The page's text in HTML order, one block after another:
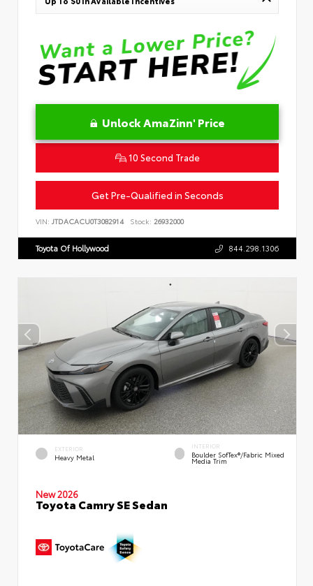
Unlock AmaZinn' Price
10 Second Trade
Get Pre-Qualified in Seconds
VIN: JTDACACU0T3082914 Stock: 26932000
Toyota Of Hollywood 844.298.1306
EXTERIOR
Heavy Metal
INTERIOR
Boulder SofTex®/fabric Mixed
Media Trim
New 2026
Toyota Camry SE Sedan